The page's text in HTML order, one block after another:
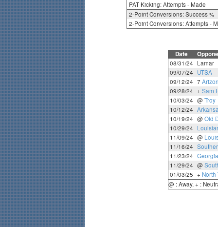
PAT Kicking: Attempts - Made
2-Point Conversions: Success %
2-Point Conversions: Attempts -
Date
08/31/24
Lamar
09/07/24
UTSA
09/12/24 7
09/28/24 + Sam
10/03/24 @ Troy
10/12/24
10/19/24 @ Old
10/29/24
11/09/24 @
11/16/24
11/23/24
11/29/24 @
01/03/25 + North
@ : Away, + :